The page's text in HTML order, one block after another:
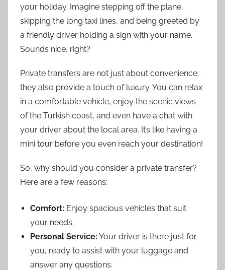
your holiday. Imagine stepping off the plane,
skipping the long taxi lines, and being greeted by
a friendly driver holding a sign with your name.
Sounds nice, right?
Private transfers are not just about convenience;
they also provide a touch of luxury. You can relax
in a comfortable vehicle, enjoy the scenic views
of the Turkish coast, and even have a chat with
your driver about the local area. It’s like having a
mini tour before you even reach your destination!
So, why should you consider a private transfer?
Here are a few reasons:
Comfort: Enjoy spacious vehicles that suit
your needs.
Personal Service: Your driver is there just for
you, ready to assist with your luggage and
answer any questions.